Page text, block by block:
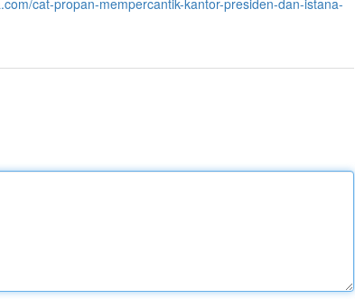
cat-propan-mempercantik-kantor-presiden-dan-istana-